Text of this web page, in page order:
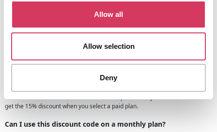
Allow all
Allow selection
Deny
and valid, we do this by agreeing the discounts directly with the companies in
For example, we have negotiated directly with UserWay to get this 15% off
rest assured that when you enter it the discount is what you will get.
Are there any UserWay free trials?
Yes, the UserWay free trial is available on the Userway.org website, you can
try this on either of the plans so that you can try before you buy in essence.
You can then still use the discount code we provide so you'll still be able to
get the 15% discount when you select a paid plan.
Can I use this discount code on a monthly plan?